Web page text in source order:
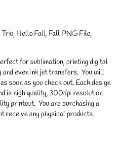
Trio, Hello Fall, Fall PNG File,
for sublimation, printing digital
even ink jet transfers. You will
soon as you check out. Each design
is high quality, 300dpi resolution
printout. You are purchasing a
receive any physical products.